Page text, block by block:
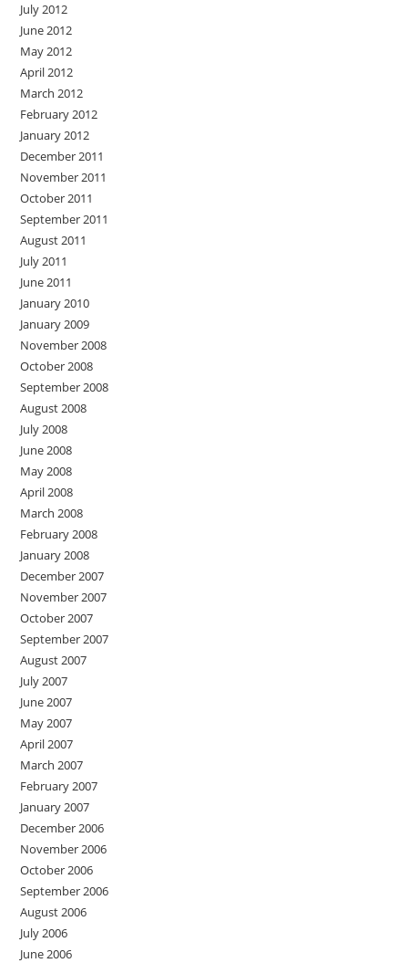
July 2012
June 2012
May 2012
April 2012
March 2012
February 2012
January 2012
December 2011
November 2011
October 2011
September 2011
August 2011
July 2011
June 2011
January 2010
January 2009
November 2008
October 2008
September 2008
August 2008
July 2008
June 2008
May 2008
April 2008
March 2008
February 2008
January 2008
December 2007
November 2007
October 2007
September 2007
August 2007
July 2007
June 2007
May 2007
April 2007
March 2007
February 2007
January 2007
December 2006
November 2006
October 2006
September 2006
August 2006
July 2006
June 2006